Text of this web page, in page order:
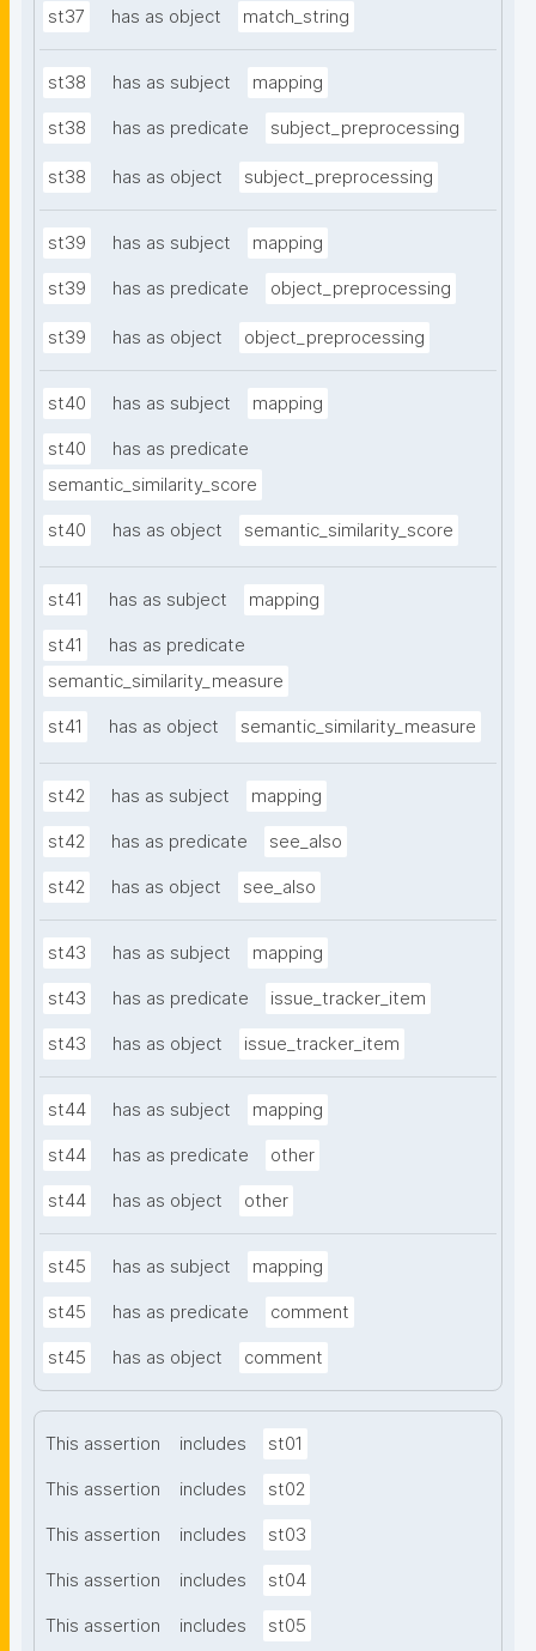
st37 has as object match_string
st38 has as subject mapping
st38 has as predicate subject_preprocessing
st38 has as object subject_preprocessing
st39 has as subject mapping
st39 has as predicate object_preprocessing
st39 has as object object_preprocessing
st40 has as subject mapping
st40
has as predicate
semantic_similarity_score
st40 has as object semantic_similarity_score
st41 has as subject mapping
st41
has as predicate
semantic_similarity_measure
st41 has as object semantic_similarity_measure
st42 has as subject mapping
st42 has as predicate see_also
st42 has as object see_also
st43 has as subject mapping
st43 has as predicate issue_tracker_item
st43 has as object issue_tracker_item
st44 has as subject mapping
st44 has as predicate other
st44 has as object other
st45 has as subject mapping
st45 has as predicate comment
st45 has as object comment
This assertion includes st01
This assertion includes st02
This assertion includes st03
This assertion includes st04
This assertion includes st05